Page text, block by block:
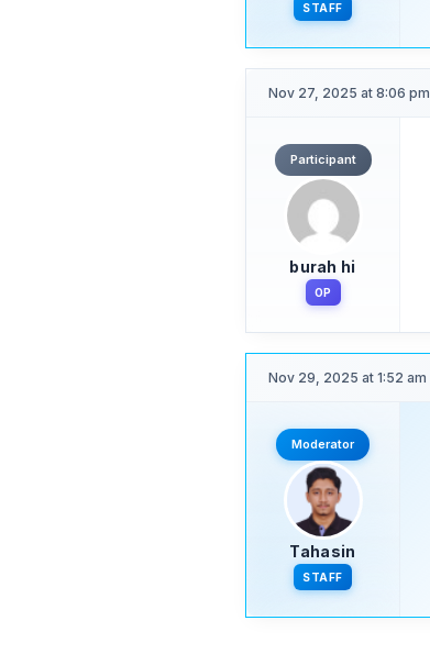
STAFF
Nov 27, 2025 at 8:06 pm
Participant
burah hi
OP
Nov 29, 2025 at 1:52 am
Moderator
Tahasin
STAFF